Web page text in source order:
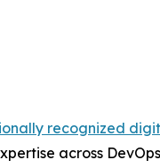
recognized
across